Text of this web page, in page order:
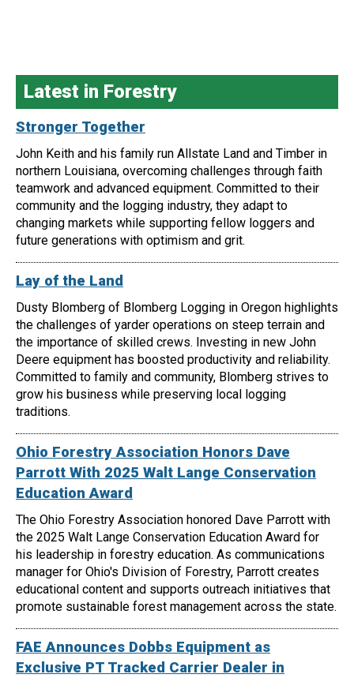
Latest in Forestry
Stronger Together
John Keith and his family run Allstate Land and Timber in
northern Louisiana, overcoming challenges through faith
teamwork and advanced equipment. Committed to their
community and the logging industry, they adapt to
changing markets while supporting fellow loggers and
future generations with optimism and grit.
Lay of the Land
Dusty Blomberg of Blomberg Logging in Oregon highlights
the challenges of yarder operations on steep terrain and
the importance of skilled crews. Investing in new John
Deere equipment has boosted productivity and reliability.
Committed to family and community, Blomberg strives to
grow his business while preserving local logging
traditions.
Ohio Forestry Association Honors Dave
Parrott With 2025 Walt Lange Conservation
Education Award
The Ohio Forestry Association honored Dave Parrott with
the 2025 Walt Lange Conservation Education Award for
his leadership in forestry education. As communications
manager for Ohio's Division of Forestry, Parrott creates
educational content and supports outreach initiatives that
promote sustainable forest management across the state.
FAE Announces Dobbs Equipment as
Exclusive PT Tracked Carrier Dealer in